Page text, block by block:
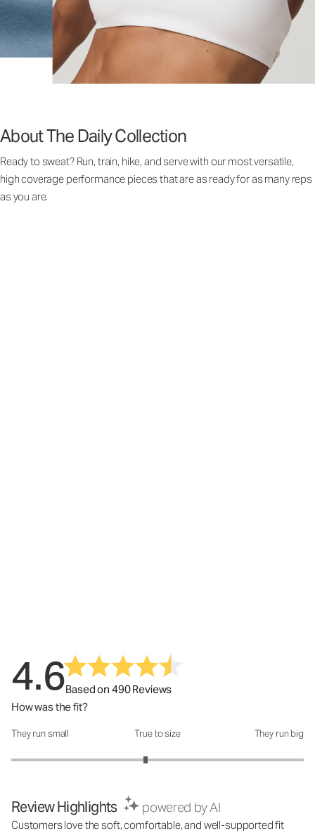
About The Daily Collection
Ready to sweat? Run, train, hike, and serve with our most versatile,
high coverage performance pieces that are as ready for as many reps
as you are.
4.6Based on 490 Reviews
How was the fit?
How was the fit?: 2.84 out of 5
They run small True to size They run big
Review Highlights powered by AI
Customers love the soft, comfortable, and well-supported fit